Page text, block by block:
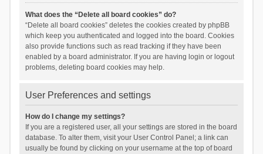
What does the “Delete all board cookies” do?
“Delete all board cookies” deletes the cookies created by phpBB
which keep you authenticated and logged into the board. Cookies
also provide functions such as read tracking if they have been
enabled by a board administrator. If you are having login or logout
problems, deleting board cookies may help.
User Preferences and settings
How do I change my settings?
If you are a registered user, all your settings are stored in the board
database. To alter them, visit your User Control Panel; a link can
usually be found by clicking on your username at the top of board